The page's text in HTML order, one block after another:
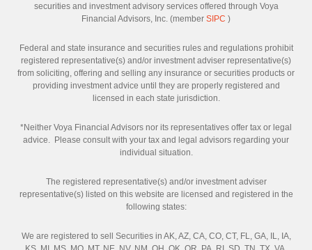
securities and investment advisory services offered through Voya
Financial Advisors, Inc. (member SIPC )
Federal and state insurance and securities rules and regulations prohibit
registered representative(s) and/or investment adviser representative(s)
from soliciting, offering and selling any insurance or securities products or
providing investment advice until they are properly registered and
licensed in each state jurisdiction.
*Neither Voya Financial Advisors nor its representatives offer tax or legal
advice. Please consult with your tax and legal advisors regarding your
individual situation.
The registered representative(s) and/or investment adviser
representative(s) listed on this website are licensed and registered in the
following states:
We are registered to sell Securities in AK, AZ, CA, CO, CT, FL, GA, IL, IA,